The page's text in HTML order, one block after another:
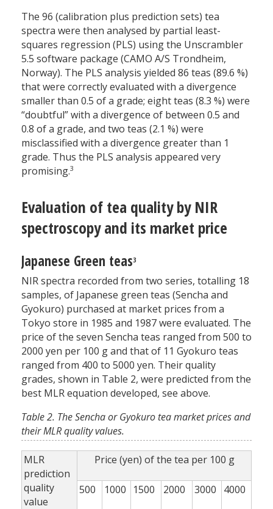
The 96 (calibration plus prediction sets) tea
spectra were then analysed by partial least-
squares regression (PLS) using the Unscrambler
5.5 software package (CAMO A/S Trondheim,
Norway). The PLS analysis yielded 86 teas (89.6 %)
that were correctly evaluated with a divergence
smaller than 0.5 of a grade; eight teas (8.3 %) were
“doubtful” with a divergence of between 0.5 and
0.8 of a grade, and two teas (2.1 %) were
misclassified with a divergence greater than 1
grade. Thus the PLS analysis appeared very
promising.3
Evaluation of tea quality by NIR
spectroscopy and its market price
Japanese Green teas3
NIR spectra recorded from two series, totalling 18
samples, of Japanese green teas (Sencha and
Gyokuro) purchased at market prices from a
Tokyo store in 1985 and 1987 were evaluated. The
price of the seven Sencha teas ranged from 500 to
2000 yen per 100 g and that of 11 Gyokuro teas
ranged from 400 to 5000 yen. Their quality
grades, shown in Table 2, were predicted from the
best MLR equation developed, see above.
Table 2. The Sencha or Gyokuro tea market prices and
their MLR quality values.
MLR
prediction
quality
value
Price (yen) of the tea per 100 g
500 1000 1500 2000 3000 4000